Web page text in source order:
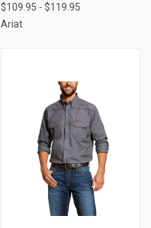
$109.95 - $119.95
Ariat